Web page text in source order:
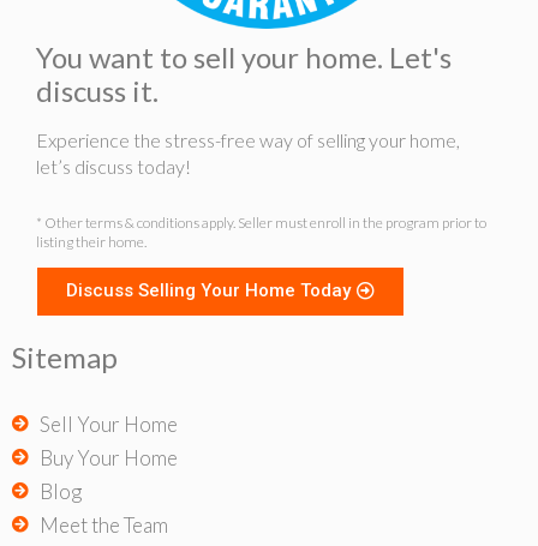
You want to sell your home. Let's
discuss it.
Experience the stress-free way of selling your home,
let’s discuss today!
* Other terms & conditions apply. Seller must enroll in the program prior to
listing their home.
Discuss Selling Your Home Today
Sitemap
Sell Your Home
Buy Your Home
Blog
Meet the Team